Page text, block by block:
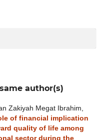
author(s)
Zakiyah Megat Ibrahim,
of financial implication
quality of life among
sector during the